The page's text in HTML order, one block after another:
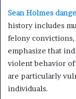
Sean Holmes
history includes
felony convictions,
emphasize that
violent behavior
are particularly
individuals.